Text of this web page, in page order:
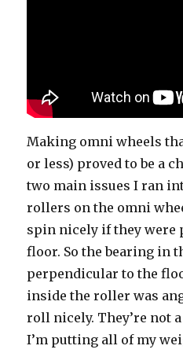
Making omni wheels
or less) proved to be a
two main issues I ran
rollers on the omni
spin nicely if they were
floor. So the bearing in
perpendicular to the
inside the roller was
roll nicely. They’re not
I’m putting all of my